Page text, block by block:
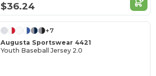
$36.24
+7
Augusta Sportswear 4421
Youth Baseball Jersey 2.0